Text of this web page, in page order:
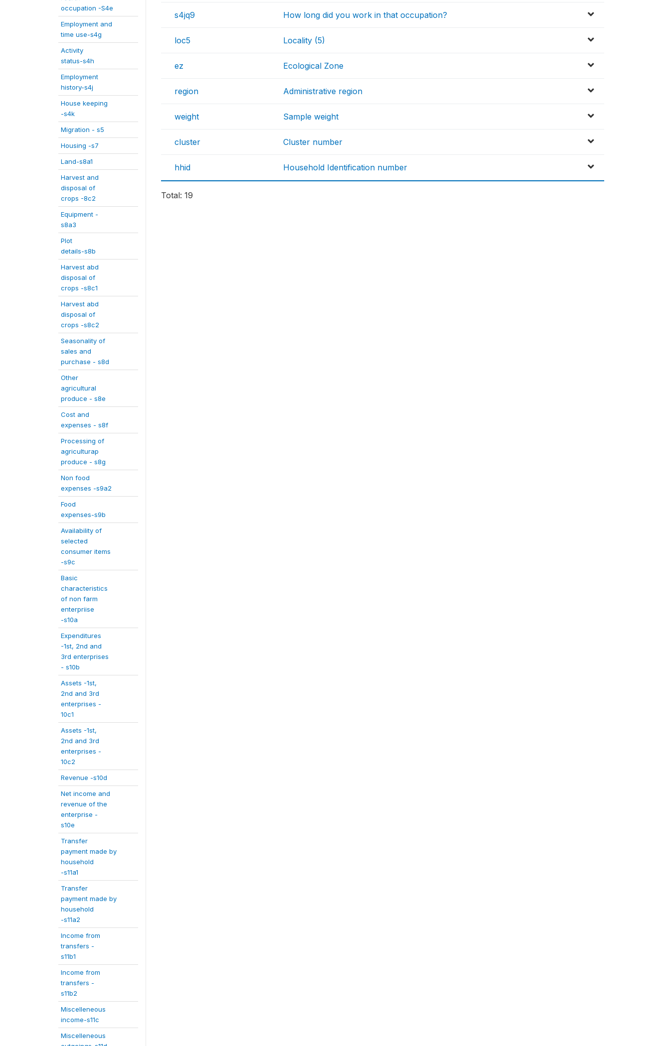
occupation -S4e
Employment and
time use-s4g
Activity
status-s4h
Employment
history-s4j
House keeping
-s4k
Migration - s5
Housing -s7
Land-s8a1
Harvest and
disposal of
crops -8c2
Equipment -
s8a3
Plot
details-s8b
Harvest abd
disposal of
crops -s8c1
Harvest abd
disposal of
crops -s8c2
Seasonality of
sales and
purchase - s8d
Other
agricultural
produce - s8e
Cost and
expenses - s8f
Processing of
agriculturap
produce - s8g
Non food
expenses -s9a2
Food
expenses-s9b
Availability of
selected
consumer items
-s9c
Basic
characteristics
of non farm
enterpriise
-s10a
Expenditures
-1st, 2nd and
3rd enterprises
- s10b
Assets -1st,
2nd and 3rd
enterprises -
10c1
Assets -1st,
2nd and 3rd
enterprises -
10c2
Revenue -s10d
Net income and
revenue of the
enterprise -
s10e
Transfer
payment made by
household
-s11a1
Transfer
payment made by
household
-s11a2
Income from
transfers -
s11b1
Income from
transfers -
s11b2
Miscelleneous
income-s11c
Miscelleneous
s4jq9 How long did you work in that occupation?
loc5 Locality (5)
ez Ecological Zone
region Administrative region
weight Sample weight
cluster Cluster number
hhid Household Identification number
Total: 19